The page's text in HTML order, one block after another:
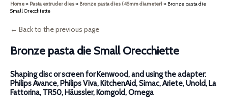
Home» Pasta extruder dies» Bronze pasta dies (45mm diameter)» Bronze pasta die
Small Orecchiette
← Back to the previous page
Bronze pasta die Small Orecchiette
Shaping disc or screen for Kenwood, and using the adapter:
Philips Avance, Philips Viva, KitchenAid, Simac, Ariete, Unold, La
Fattorina, TR50, Häussler, Korngold, Omega